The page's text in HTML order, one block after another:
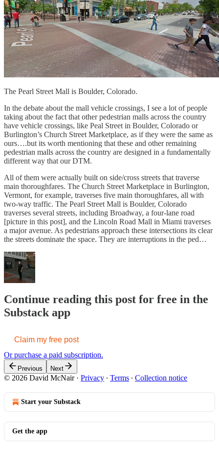
The Pearl Street Mall is Boulder, Colorado.
In the debate about the mall vehicle crossings, I see a lot of people
taking about the fact that other pedestrian malls across the country
have vehicle crossings, like Peal Street in Boulder, Colorado or
Burlington’s Church Street Marketplace, as if they were the same as
ours….but its worth mentioning that these and other remaining
pedestrian malls across the country are designed in a fundamentally
different way that our DTM.
All of them were actually built on side/cross streets that traverse
main thoroughfares. The Church Street Marketplace in Burlington,
Vermont, for example, traverses five main thoroughfares, all with
two-way traffic. The Pearl Street Mall is Boulder, Colorado
traverses several streets, including Broadway, a four-lane road
[picture in this post], and the Lincoln Road Mall in Miami traverses
a major avenue. As pedestrians approach these intersections its clear
the streets dominate the space. They are interruptions in the ped…
Continue reading this post for free in the
Substack app
Claim my free post
Or purchase a paid subscription.
Previous Next
© 2026 David McNair· Privacy ∙ Terms ∙ Collection notice
Start your Substack
Get the app